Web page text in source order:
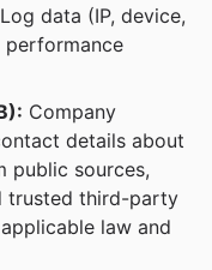
Log data (IP, device,
performance
Company
details about
public sources,
trusted third-party
law and